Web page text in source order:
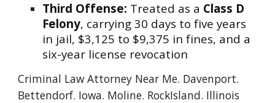
Third Offense: Treated as a Class D
Felony, carrying 30 days to five years
in jail, $3,125 to $9,375 in fines, and a
six-year license revocation
Criminal Law Attorney Near Me. Davenport.
Bettendorf. Iowa. Moline. RockIsland. Illinois